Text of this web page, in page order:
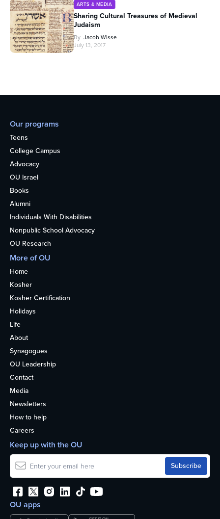
ARTS & MEDIA
Sharing Cultural Treasures of Medieval
Judaism
By Jacob Wisse
July 13, 2017
Our programs
Teens
College Campus
Advocacy
OU Israel
Books
Alumni
Individuals With Disabilities
Nonpublic School Advocacy
OU Research
More of OU
Home
Kosher
Kosher Certification
Holidays
Life
About
Synagogues
OU Leadership
Contact
Media
Newsletters
How to help
Careers
OU apps
Keep up with the OU